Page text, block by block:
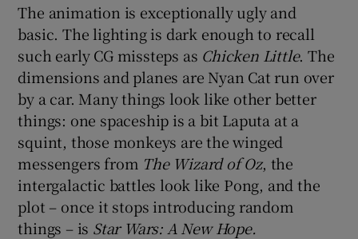
The animation is exceptionally ugly and
basic. The lighting is dark enough to recall
such early CG missteps as Chicken Little. The
dimensions and planes are Nyan Cat run over
by a car. Many things look like other better
things: one spaceship is a bit Laputa at a
squint, those monkeys are the winged
messengers from The Wizard of Oz, the
intergalactic battles look like Pong, and the
plot – once it stops introducing random
things – is Star Wars: A New Hope.